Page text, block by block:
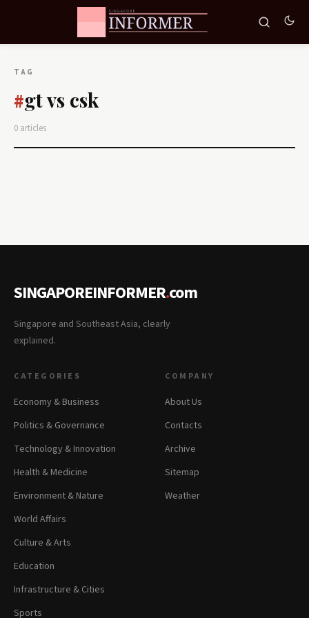
TAG
#gt vs csk
0 articles
SINGAPOREINFORMER.com
Singapore and Southeast Asia, clearly
explained.
CATEGORIES
Economy & Business
Politics & Governance
Technology & Innovation
Health & Medicine
Environment & Nature
World Affairs
Culture & Arts
Education
Infrastructure & Cities
Sports
COMPANY
About Us
Contacts
Archive
Sitemap
Weather